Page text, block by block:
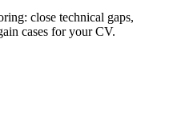
close technical gaps,
cases for your CV.